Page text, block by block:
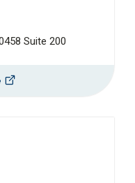
Suite 200